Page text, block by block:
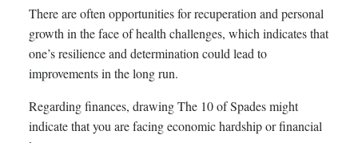
There are often opportunities for recuperation and personal
growth in the face of health challenges, which indicates that
one’s resilience and determination could lead to
improvements in the long run.
Regarding finances, drawing The 10 of Spades might
indicate that you are facing economic hardship or financial